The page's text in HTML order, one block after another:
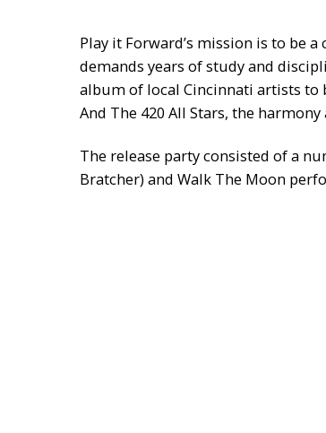
Play it Forward’s mission is to be
demands years of study and
album of local Cincinnati artists
And The 420 All Stars, the
The release party consisted of a
Bratcher) and Walk The Moon